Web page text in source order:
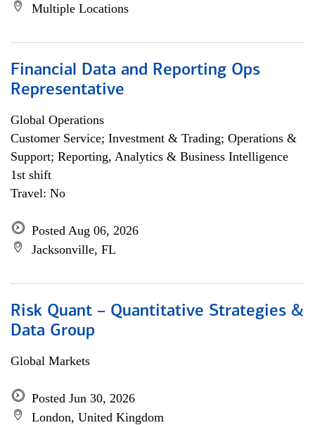
Multiple Locations
Financial Data and Reporting Ops
Representative
Global Operations
Customer Service; Investment & Trading; Operations &
Support; Reporting, Analytics & Business Intelligence
1st shift
Travel: No
Posted Aug 06, 2026
Jacksonville, FL
Risk Quant – Quantitative Strategies &
Data Group
Global Markets
Posted Jun 30, 2026
London, United Kingdom